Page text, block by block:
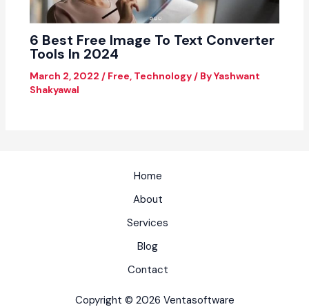
6 Best Free Image To Text Converter
Tools In 2024
March 2, 2022 / Free, Technology/ ByYashwant
Shakyawal
Home
About
Services
Blog
Contact
Copyright © 2026 Ventasoftware